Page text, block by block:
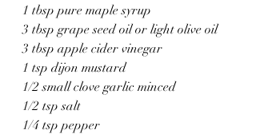
1 tbsp pure maple syrup
3 tbsp grape seed oil or light olive oil
3 tbsp apple cider vinegar
1 tsp dijon mustard
1/2 small clove garlic minced
1/2 tsp salt
1/4 tsp pepper